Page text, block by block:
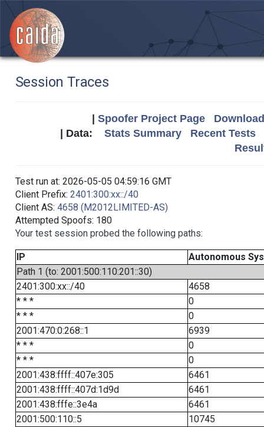
Session Traces
Spoofer Project Page
| Data: Stats Summary
Recent Tests
Test run at: 2026-05-05 04:59:16 GMT
Client Prefix: 2401:300:xx::/40
Client AS: 4658 (M2012LIMITED-AS)
Attempted Spoofs: 180
Your test session probed the following paths:
IP
Autonomous
Path 1 (to: 2001:500:110:201::30)
2401:300:xx::/40
4658
* * *
0
* * *
0
2001:470:0:268::1
6939
* * *
0
* * *
0
2001:438:ffff::407e:305
6461
2001:438:ffff::407d:1d9d
6461
2001:438:fffe::3e4a
6461
2001:500:110::5
10745